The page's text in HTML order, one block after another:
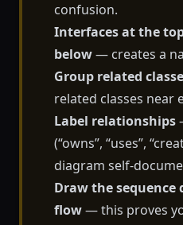
confusion.
Interfaces at the
below— creates a
Group related
related classes near
Label relationships
(“owns”, “uses”,
diagram self-
Draw the
flow— this proves